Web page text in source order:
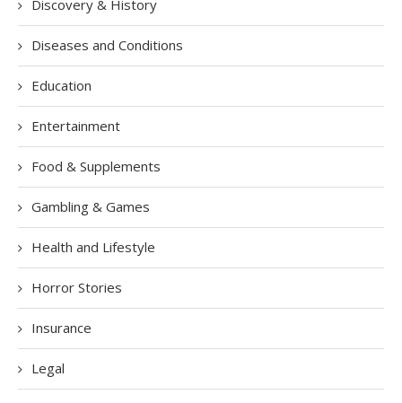
Discovery & History
Diseases and Conditions
Education
Entertainment
Food & Supplements
Gambling & Games
Health and Lifestyle
Horror Stories
Insurance
Legal